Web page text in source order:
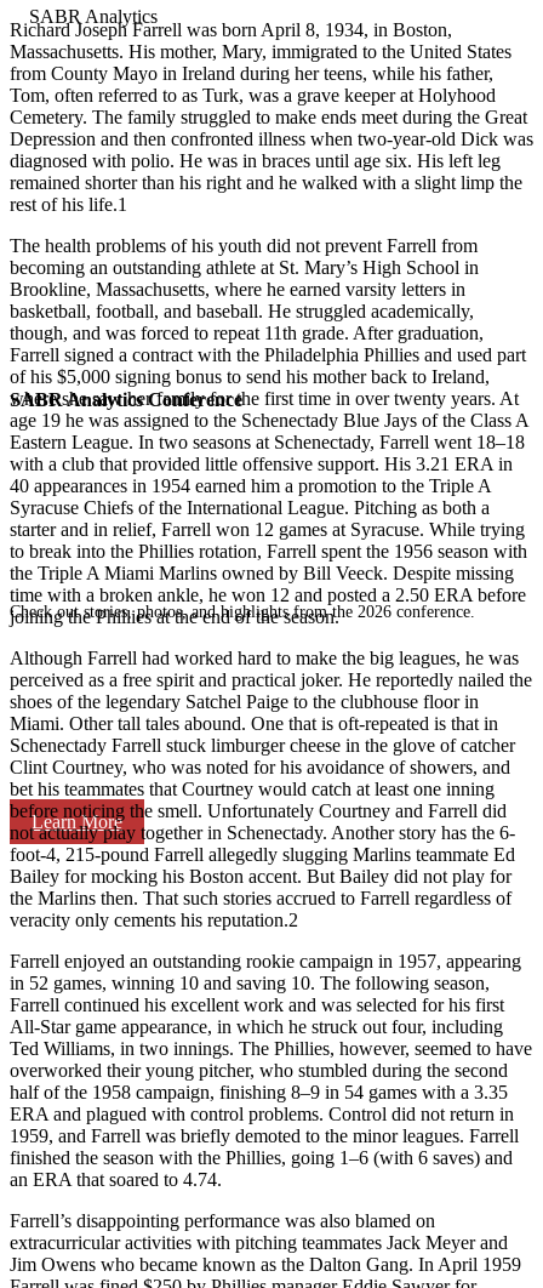
SABR Analytics Conference
Check out stories, photos, and highlights from the 2026 conference.
Learn More
Richard Joseph Farrell was born April 8, 1934, in Boston,
Massachusetts. His mother, Mary, immigrated to the United States
from County Mayo in Ireland during her teens, while his father,
Tom, often referred to as Turk, was a grave keeper at Holyhood
Cemetery. The family struggled to make ends meet during the Great
Depression and then confronted illness when two-year-old Dick was
diagnosed with polio. He was in braces until age six. His left leg
remained shorter than his right and he walked with a slight limp the
rest of his life.1
The health problems of his youth did not prevent Farrell from
becoming an outstanding athlete at St. Mary’s High School in
Brookline, Massachusetts, where he earned varsity letters in
basketball, football, and baseball. He struggled academically,
though, and was forced to repeat 11th grade. After graduation,
Farrell signed a contract with the Philadelphia Phillies and used part
of his $5,000 signing bonus to send his mother back to Ireland,
where she saw her family for the first time in over twenty years. At
age 19 he was assigned to the Schenectady Blue Jays of the Class A
Eastern League. In two seasons at Schenectady, Farrell went 18–18
with a club that provided little offensive support. His 3.21 ERA in
40 appearances in 1954 earned him a promotion to the Triple A
Syracuse Chiefs of the International League. Pitching as both a
starter and in relief, Farrell won 12 games at Syracuse. While trying
to break into the Phillies rotation, Farrell spent the 1956 season with
the Triple A Miami Marlins owned by Bill Veeck. Despite missing
time with a broken ankle, he won 12 and posted a 2.50 ERA before
joining the Phillies at the end of the season.
Although Farrell had worked hard to make the big leagues, he was
perceived as a free spirit and practical joker. He reportedly nailed the
shoes of the legendary Satchel Paige to the clubhouse floor in
Miami. Other tall tales abound. One that is oft-repeated is that in
Schenectady Farrell stuck limburger cheese in the glove of catcher
Clint Courtney, who was noted for his avoidance of showers, and
bet his teammates that Courtney would catch at least one inning
before noticing the smell. Unfortunately Courtney and Farrell did
not actually play together in Schenectady. Another story has the 6-
foot-4, 215-pound Farrell allegedly slugging Marlins teammate Ed
Bailey for mocking his Boston accent. But Bailey did not play for
the Marlins then. That such stories accrued to Farrell regardless of
veracity only cements his reputation.2
Farrell enjoyed an outstanding rookie campaign in 1957, appearing
in 52 games, winning 10 and saving 10. The following season,
Farrell continued his excellent work and was selected for his first
All-Star game appearance, in which he struck out four, including
Ted Williams, in two innings. The Phillies, however, seemed to have
overworked their young pitcher, who stumbled during the second
half of the 1958 campaign, finishing 8–9 in 54 games with a 3.35
ERA and plagued with control problems. Control did not return in
1959, and Farrell was briefly demoted to the minor leagues. Farrell
finished the season with the Phillies, going 1–6 (with 6 saves) and
an ERA that soared to 4.74.
Farrell’s disappointing performance was also blamed on
extracurricular activities with pitching teammates Jack Meyer and
Jim Owens who became known as the Dalton Gang. In April 1959